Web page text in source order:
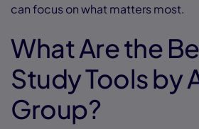
can focus on what matters most.
What Are the
Study Tools by
Group?